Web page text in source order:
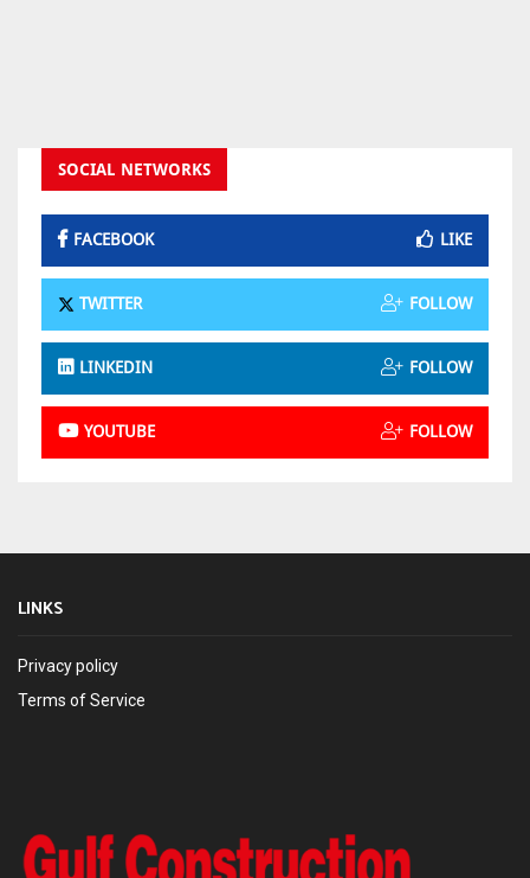
SOCIAL NETWORKS
FACEBOOK LIKE
TWITTER FOLLOW
LINKEDIN FOLLOW
YOUTUBE FOLLOW
LINKS
Privacy policy
Terms of Service